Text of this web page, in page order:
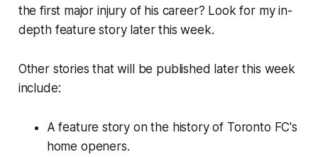
the first major injury of his career? Look for my in-
depth feature story later this week.
Other stories that will be published later this week
include:
A feature story on the history of Toronto FC's
home openers.